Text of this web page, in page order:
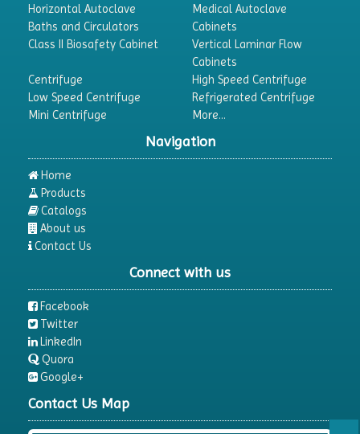
Horizontal Autoclave
Medical Autoclave
Baths and Circulators
Cabinets
Class II Biosafety Cabinet
Vertical Laminar Flow
Cabinets
Centrifuge
High Speed Centrifuge
Low Speed Centrifuge
Refrigerated Centrifuge
Mini Centrifuge
More...
Navigation
Home
Products
Catalogs
About us
Contact Us
Connect with us
Facebook
Twitter
LinkedIn
Quora
Google+
Contact Us Map